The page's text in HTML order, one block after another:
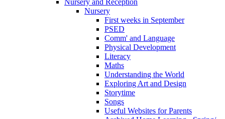
Nursery
First weeks in September
PSED
Comm' and Language
Physical Development
Literacy
Maths
Understanding the World
Exploring Art and Design
Storytime
Songs
Useful Websites for Parents